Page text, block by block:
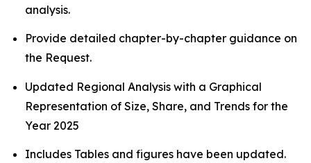
analysis.
Provide detailed chapter-by-chapter guidance on
the Request.
Updated Regional Analysis with a Graphical
Representation of Size, Share, and Trends for the
Year 2025
Includes Tables and figures have been updated.